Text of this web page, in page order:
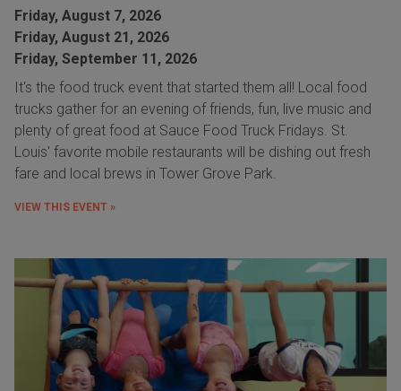
Friday, August 7, 2026
Friday, August 21, 2026
Friday, September 11, 2026
It's the food truck event that started them all! Local food
trucks gather for an evening of friends, fun, live music and
plenty of great food at Sauce Food Truck Fridays. St.
Louis' favorite mobile restaurants will be dishing out fresh
fare and local brews in Tower Grove Park.
VIEW THIS EVENT »